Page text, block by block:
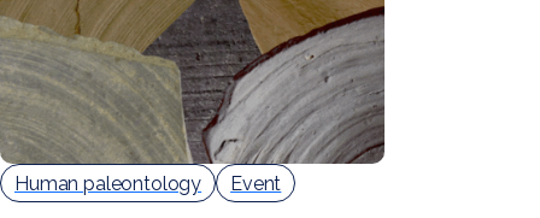
Human paleontology Event